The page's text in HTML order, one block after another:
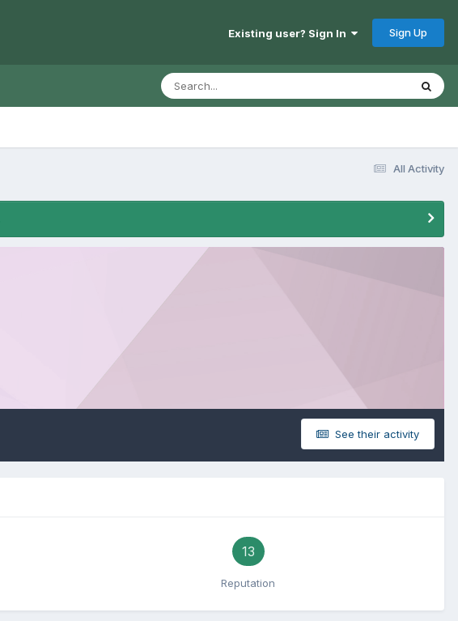
Existing user? Sign In Sign Up
All Activity
See their activity
13
Reputation